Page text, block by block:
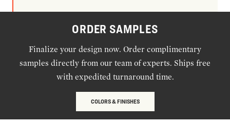
ORDER SAMPLES
Finalize your design now. Order complimentary
samples directly from our team of experts. Ships free
with expedited turnaround time.
COLORS & FINISHES